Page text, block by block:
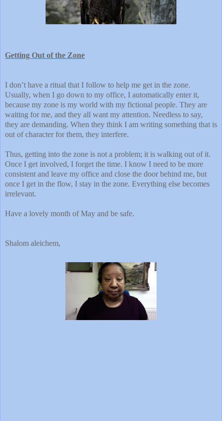
Getting Out of the Zone
I don’t have a ritual that I follow to help me get in the zone.
Usually, when I go down to my office, I automatically enter it,
because my zone is my world with my fictional people. They are
waiting for me, and they all want my attention. Needless to say,
they are demanding. When they think I am writing something that is
out of character for them, they interfere.
Thus, getting into the zone is not a problem; it is walking out of it.
Once I get involved, I forget the time. I know I need to be more
consistent and leave my office and close the door behind me, but
once I get in the flow, I stay in the zone. Everything else becomes
irrelevant.
Have a lovely month of May and be safe.
Shalom aleichem,